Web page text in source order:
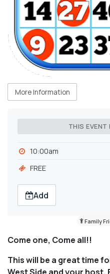
More Information
THIS EVENT
10:00am
FREE
Add
Family
Come one, Come all!!
This will be a great time